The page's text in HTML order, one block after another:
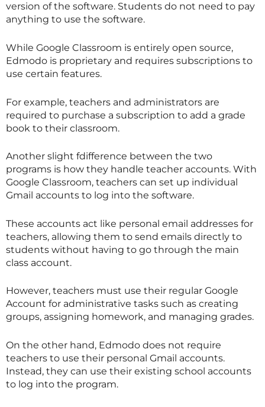
version of the software. Students do not need to pay
anything to use the software.
While Google Classroom is entirely open source,
Edmodo is proprietary and requires subscriptions to
use certain features.
For example, teachers and administrators are
required to purchase a subscription to add a grade
book to their classroom.
Another slight fdifference between the two
programs is how they handle teacher accounts. With
Google Classroom, teachers can set up individual
Gmail accounts to log into the software.
These accounts act like personal email addresses for
teachers, allowing them to send emails directly to
students without having to go through the main
class account.
However, teachers must use their regular Google
Account for administrative tasks such as creating
groups, assigning homework, and managing grades.
On the other hand, Edmodo does not require
teachers to use their personal Gmail accounts.
Instead, they can use their existing school accounts
to log into the program.